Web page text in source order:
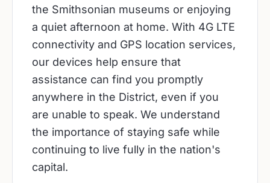
the Smithsonian museums or enjoying
a quiet afternoon at home. With 4G LTE
connectivity and GPS location services,
our devices help ensure that
assistance can find you promptly
anywhere in the District, even if you
are unable to speak. We understand
the importance of staying safe while
continuing to live fully in the nation's
capital.